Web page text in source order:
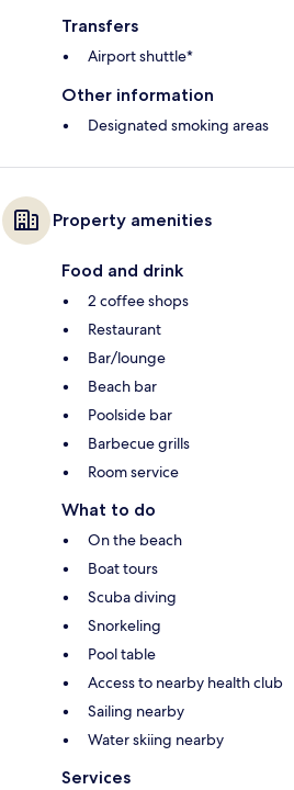
Transfers
Airport shuttle*
Other information
Designated smoking areas
Property amenities
Food and drink
2 coffee shops
Restaurant
Bar/lounge
Beach bar
Poolside bar
Barbecue grills
Room service
What to do
On the beach
Boat tours
Scuba diving
Snorkeling
Pool table
Access to nearby health club
Sailing nearby
Water skiing nearby
Services